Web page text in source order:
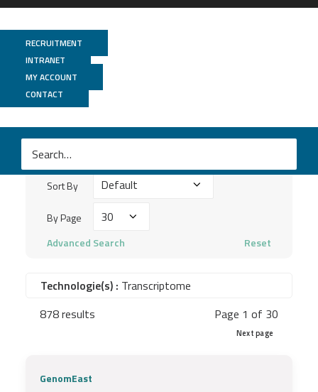
RECRUITMENT
INTRANET
MY ACCOUNT
CONTACT
Publications
Search
keywords
Sort By
Sort
By Page
By
Advanced Search Reset
Technologie(s) : Transcriptome
878 results
Page 1 of 30
Next page
GenomEast